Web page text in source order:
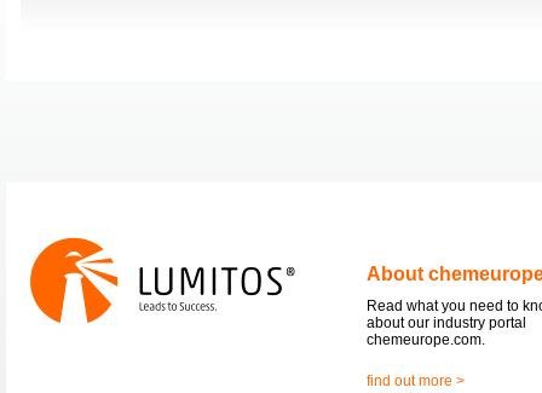
About
Read what you need to
about our industry portal
chemeurope.com.
find out more >